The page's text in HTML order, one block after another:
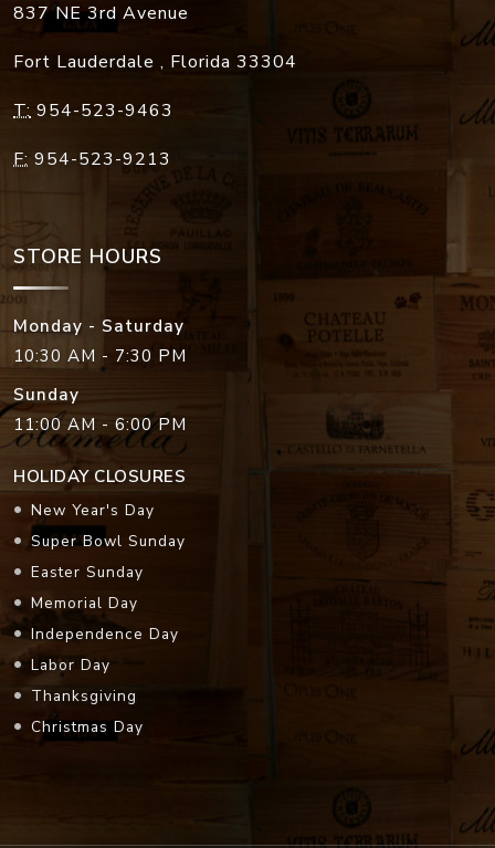
837 NE 3rd Avenue
Fort Lauderdale , Florida 33304
T: 954-523-9463
F: 954-523-9213
STORE HOURS
Monday - Saturday
10:30 AM - 7:30 PM
Sunday
11:00 AM - 6:00 PM
HOLIDAY CLOSURES
New Year's Day
Super Bowl Sunday
Easter Sunday
Memorial Day
Independence Day
Labor Day
Thanksgiving
Christmas Day